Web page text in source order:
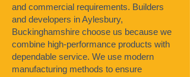
and commercial requirements. Builders
and developers in Aylesbury,
Buckinghamshire choose us because we
combine high-performance products with
dependable service. We use modern
manufacturing methods to ensure